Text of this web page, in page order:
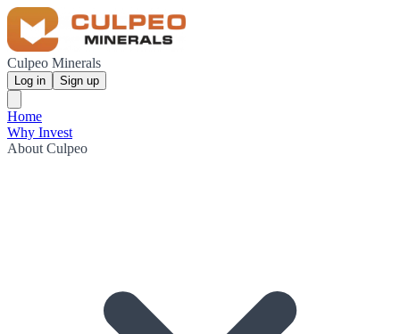
Culpeo Minerals
Log in Sign up
Home
Why Invest
About Culpeo